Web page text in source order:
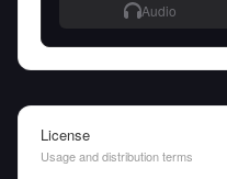
Audio
License
Usage and distribution terms